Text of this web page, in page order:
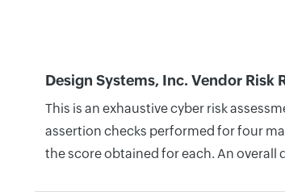
Design Systems, Inc. Vendor Risk
This is an exhaustive cyber risk
assertion checks performed for four
the score obtained for each. An overall